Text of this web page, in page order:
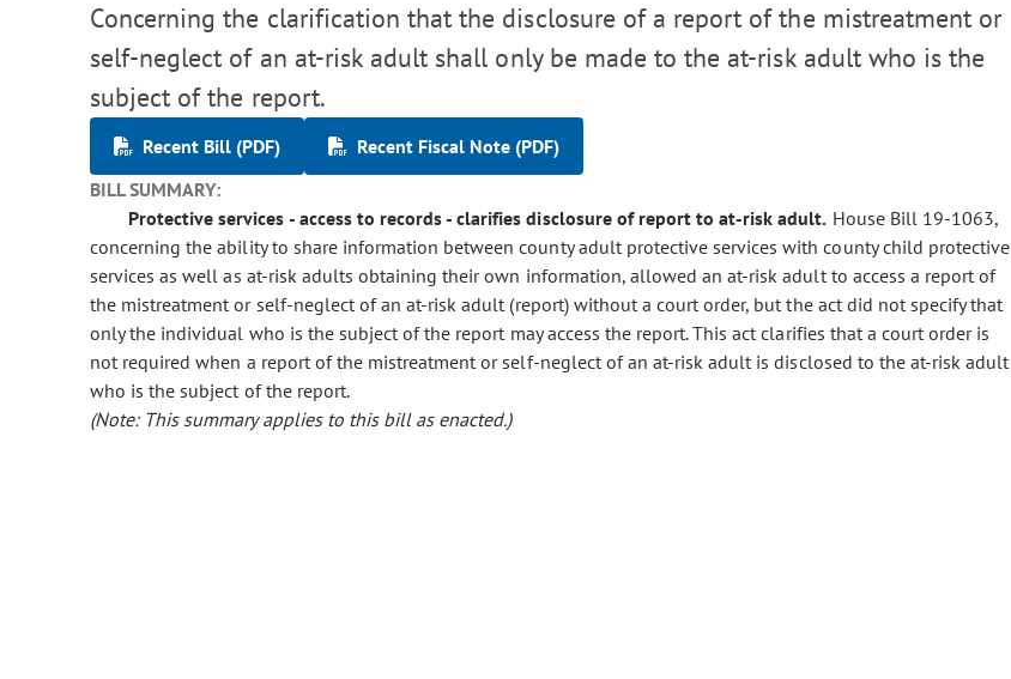
Concerning the clarification that the disclosure of a report of the mistreatment or
self-neglect of an at-risk adult shall only be made to the at-risk adult who is the
subject of the report.
Recent Bill (PDF)
Recent Fiscal Note (PDF)
BILL SUMMARY:
Protective services - access to records - clarifies disclosure of report to at-risk adult. House Bill 19-1063,
concerning the ability to share information between county adult protective services with county child protective
services as well as at-risk adults obtaining their own information, allowed an at-risk adult to access a report of
the mistreatment or self-neglect of an at-risk adult (report) without a court order, but the act did not specify that
only the individual who is the subject of the report may access the report. This act clarifies that a court order is
not required when a report of the mistreatment or self-neglect of an at-risk adult is disclosed to the at-risk adult
who is the subject of the report.
(Note: This summary applies to this bill as enacted.)